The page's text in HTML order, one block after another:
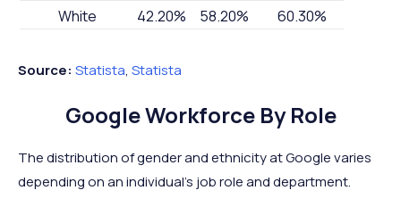
White
42.20% 58.20% 60.30%
Source: Statista, Statista
Google Workforce By Role
The distribution of gender and ethnicity at Google varies
depending on an individual's job role and department.